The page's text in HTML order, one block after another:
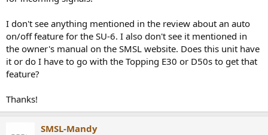
I don't see anything mentioned in the review about an auto
on/off feature for the SU-6. I also don't see it mentioned in
the owner's manual on the SMSL website. Does this unit have
it or do I have to go with the Topping E30 or D50s to get that
feature?
Thanks!
SMSL-Mandy